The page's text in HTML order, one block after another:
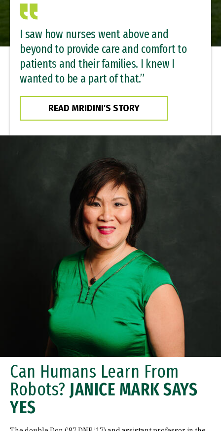
I saw how nurses went above and
beyond to provide care and comfort to
patients and their families. I knew I
wanted to be a part of that.”
READ MRIDINI'S STORY
Can Humans Learn From
Robots? JANICE MARK SAYS
YES